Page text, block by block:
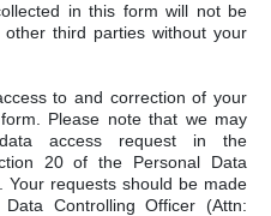
in this form will not be
third parties without your
to and correction of your
Please note that we may
access request in the
20 of the Personal Data
Your requests should be made
Controlling Officer (Attn: